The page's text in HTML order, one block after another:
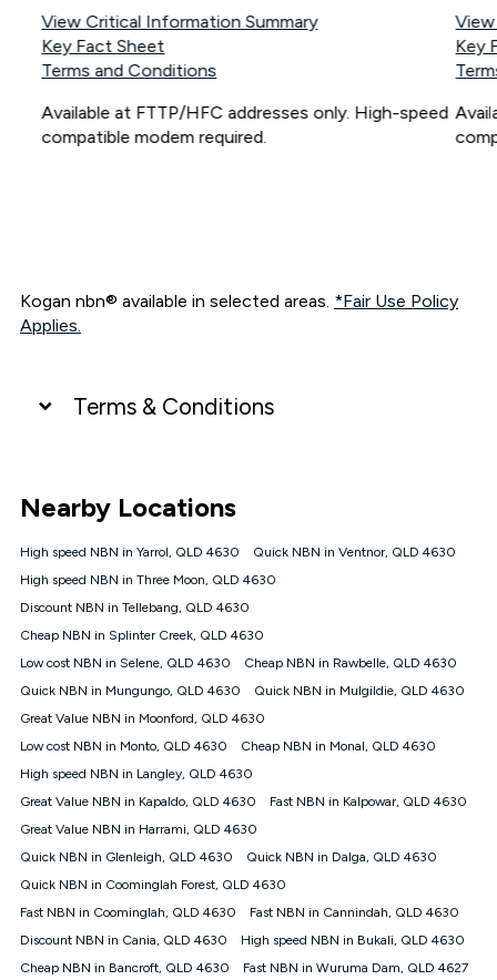
View Critical Information Summary
Key Fact Sheet
Terms and Conditions
Available at FTTP/HFC addresses only. High-speed
compatible modem required.
Key
Kogan nbn® available in selected areas. *Fair Use Policy
Applies.
Terms & Conditions
connected, network coverage and your location. Fair Use
Policy applies see
NBN
Offers
⁼Offer extended. Discount available to approved new Kogan
nbn® customers subject to a service qualification check
1000, Kogan Platinum nbn® 750, Kogan Gold Plus nbn® 500,
Kogan Gold nbn® 100, Kogan Silver nbn® 50 or Kogan Bronze
nbn® 25 month-to-month plan. Discount is applied months 1
connected ('Discount Period'). Applied as a recurring monthly
credit. If you cancel your Kogan nbn® service during the
will be forfeited. Offer available until withdrawn. Kogan
Internet has the right to extend, change, or withdraw the offer
at any time. Minimum monthly spend is $58.90 (Bronze nbn®
$69.90 (Silver nbn® Home Standard Discount offer for 12
months, $80.90 thereafter), $69.90 (Gold nbn® Home Fast &
$85.90 thereafter), $84.90 (Platinum nbn® Home Fast
Discount offer for 12 months, $94.90 thereafter) & $94.90
Nearby Locations
High speed NBN in Yarrol, QLD 4630
Quick NBN in Ventnor, QLD 4630
High speed NBN in Three Moon, QLD 4630
Discount NBN in Tellebang, QLD 4630
Cheap NBN in Splinter Creek, QLD 4630
Low cost NBN in Selene, QLD 4630
Cheap NBN in Rawbelle, QLD 4630
Quick NBN in Mungungo, QLD 4630
Quick NBN in Mulgildie, QLD 4630
Great Value NBN in Moonford, QLD 4630
Low cost NBN in Monto, QLD 4630
Cheap NBN in Monal, QLD 4630
High speed NBN in Langley, QLD 4630
Great Value NBN in Kapaldo, QLD 4630
Fast NBN in Kalpowar, QLD 4630
Great Value NBN in Harrami, QLD 4630
Quick NBN in Glenleigh, QLD 4630
Quick NBN in Dalga, QLD 4630
Quick NBN in Coominglah Forest, QLD 4630
Fast NBN in Coominglah, QLD 4630
Fast NBN in Cannindah, QLD 4630
Discount NBN in Cania, QLD 4630
High speed NBN in Bukali, QLD 4630
Cheap NBN in Bancroft, QLD 4630
Fast NBN in Wuruma Dam, QLD 4627